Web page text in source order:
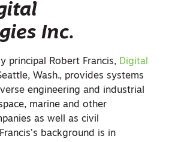
Inc.
principal Robert Francis, Digital
Wash., provides systems
engineering and industrial
marine and other
as well as civil
background is in